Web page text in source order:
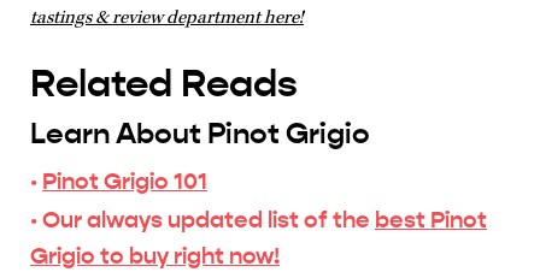
tastings & review department here!
Related Reads
Learn About Pinot Grigio
· Pinot Grigio 101
· Our always updated list of the best Pinot
Grigio to buy right now!